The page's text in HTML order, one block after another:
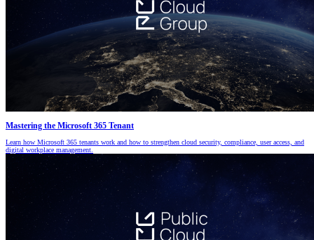
Mastering the Microsoft 365 Tenant
Learn how Microsoft 365 tenants work and how to strengthen cloud security, compliance, user access, and
digital workplace management.